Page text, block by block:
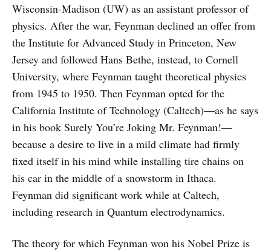
Wisconsin-Madison (UW) as an assistant professor of
physics. After the war, Feynman declined an offer from
the Institute for Advanced Study in Princeton, New
Jersey and followed Hans Bethe, instead, to Cornell
University, where Feynman taught theoretical physics
from 1945 to 1950. Then Feynman opted for the
California Institute of Technology (Caltech)—as he says
in his book Surely You’re Joking Mr. Feynman!—
because a desire to live in a mild climate had firmly
fixed itself in his mind while installing tire chains on
his car in the middle of a snowstorm in Ithaca.
Feynman did significant work while at Caltech,
including research in Quantum electrodynamics.
The theory for which Feynman won his Nobel Prize is